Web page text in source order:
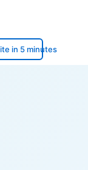
in 5 minutes